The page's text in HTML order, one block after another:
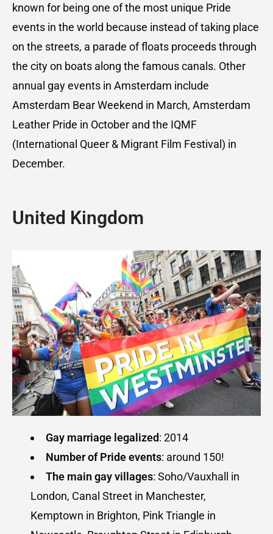
known for being one of the most unique Pride
events in the world because instead of taking place
on the streets, a parade of floats proceeds through
the city on boats along the famous canals. Other
annual gay events in Amsterdam include
Amsterdam Bear Weekend in March, Amsterdam
Leather Pride in October and the IQMF
(International Queer & Migrant Film Festival) in
December.
United Kingdom
Gay marriage legalized: 2014
Number of Pride events: around 150!
The main gay villages: Soho/Vauxhall in
London, Canal Street in Manchester,
Kemptown in Brighton, Pink Triangle in